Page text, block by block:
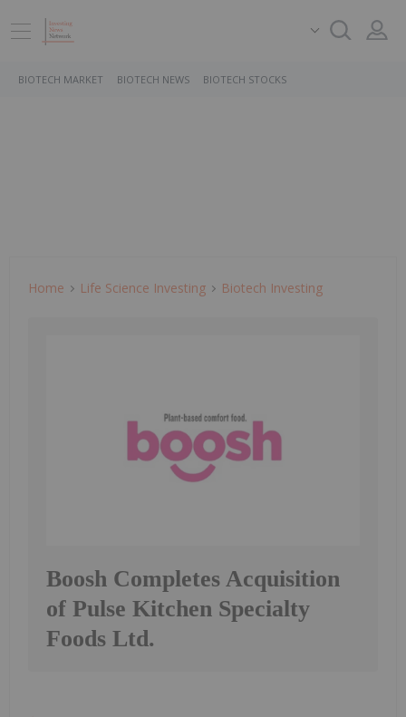
BIOTECH MARKET BIOTECH NEWS BIOTECH STOCKS
Home Life Science Investing Biotech Investing
Boosh Completes Acquisition
of Pulse Kitchen Specialty
Foods Ltd.